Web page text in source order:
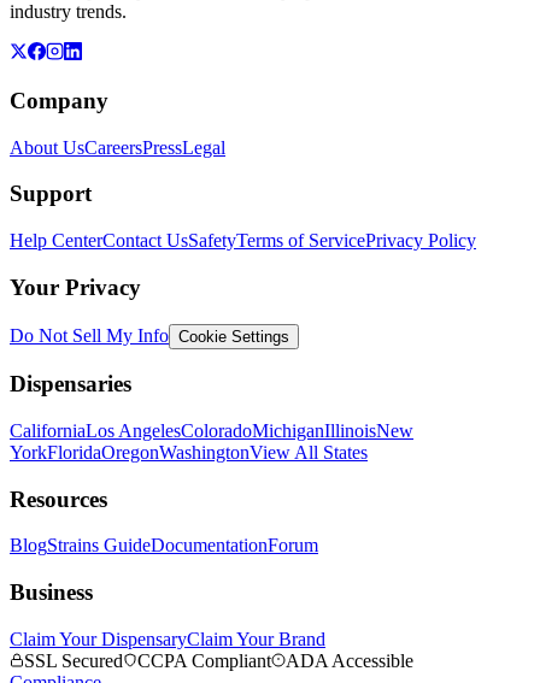
industry trends.
Company
About UsCareersPressLegal
Support
Help CenterContact UsSafetyTerms of ServicePrivacy Policy
Your Privacy
Do Not Sell My Info Cookie Settings
Dispensaries
CaliforniaLos AngelesColoradoMichiganIllinoisNew
YorkFloridaOregonWashingtonView All States
Resources
BlogStrains GuideDocumentationForum
Business
Claim Your DispensaryClaim Your Brand
SSL Secured
CCPA Compliant
ADA Accessible